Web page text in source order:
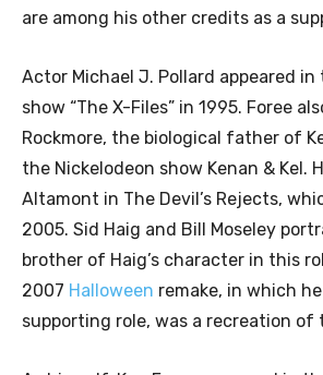
are among his other credits as a
Actor Michael J. Pollard appeared
show “The X-Files” in 1995. Foree
Rockmore, the biological father of
the Nickelodeon show Kenan & Kel.
Altamont in The Devil’s Rejects,
2005. Sid Haig and Bill Moseley
brother of Haig’s character in this
2007 Halloween remake, in which
supporting role, was a recreation of